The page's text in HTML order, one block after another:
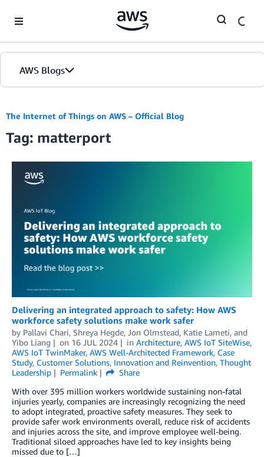
AWS Blogs
The Internet of Things on AWS – Official Blog
Tag: matterport
Delivering an integrated approach to safety: How AWS
workforce safety solutions make work safer
by Pallavi Chari, Shreya Hegde, Jon Olmstead, Katie Lameti, and
Yibo Liang
on 16 JUL 2024 in Architecture, AWS IoT SiteWise,
AWS IoT TwinMaker, AWS Well-Architected Framework, Case
Study, Customer Solutions, Innovation and Reinvention, Thought
Leadership
Permalink
Share
With over 395 million workers worldwide sustaining non-fatal
injuries yearly, companies are increasingly recognizing the need
to adopt integrated, proactive safety measures. They seek to
provide safer work environments overall, reduce risk of accidents
and injuries across the site, and improve employee well-being.
Traditional siloed approaches have led to key insights being
missed due to […]